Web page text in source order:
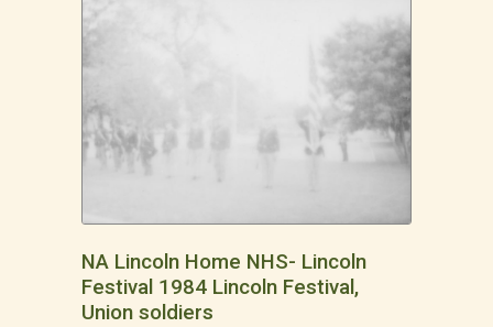
NA Lincoln Home NHS- Lincoln
Festival 1984 Lincoln Festival,
Union soldiers